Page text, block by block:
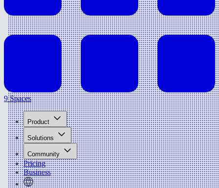
9 Spaces
Product
Solutions
Community
Pricing
Business